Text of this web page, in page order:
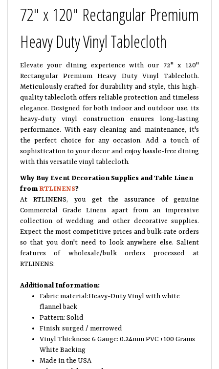
72" x 120" Rectangular Premium
Heavy Duty Vinyl Tablecloth
Elevate your dining experience with our 72" x 120"
Rectangular Premium Heavy Duty Vinyl Tablecloth.
Meticulously crafted for durability and style, this high-
quality tablecloth offers reliable protection and timeless
elegance. Designed for both indoor and outdoor use, its
heavy-duty vinyl construction ensures long-lasting
performance. With easy cleaning and maintenance, it's
the perfect choice for any occasion. Add a touch of
sophistication to your decor and enjoy hassle-free dining
with this versatile vinyl tablecloth.
Why Buy Event Decoration Supplies and Table Linen
fromRTLINENS?
At RTLINENS, you get the assurance of genuine
Commercial Grade Linens apart from an impressive
collection of wedding and other decorative supplies.
Expect the most competitive prices and bulk-rate orders
so that you don't need to look anywhere else. Salient
features of wholesale/bulk orders processed at
RTLINENS:
Additional Information:
Fabric material:Heavy-Duty Vinyl with white
flannel back
Pattern: Solid
Finish: surged / merrowed
Vinyl Thickness: 6 Gauge: 0.24mm PVC +100 Grams
White Backing
Made in the USA